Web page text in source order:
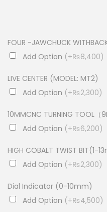
FOUR -JAWCHUCK
Add Option (+₨8,400)
LIVE CENTER (MODEL: MT2)
Add Option (+₨2,300)
10MMCNC TURNING TOOL（
Add Option (+₨6,200)
HIGH COBALT TWIST BIT(1-
Add Option (+₨2,300)
Dial Indicator (0-10mm)
Add Option (+₨4,500)